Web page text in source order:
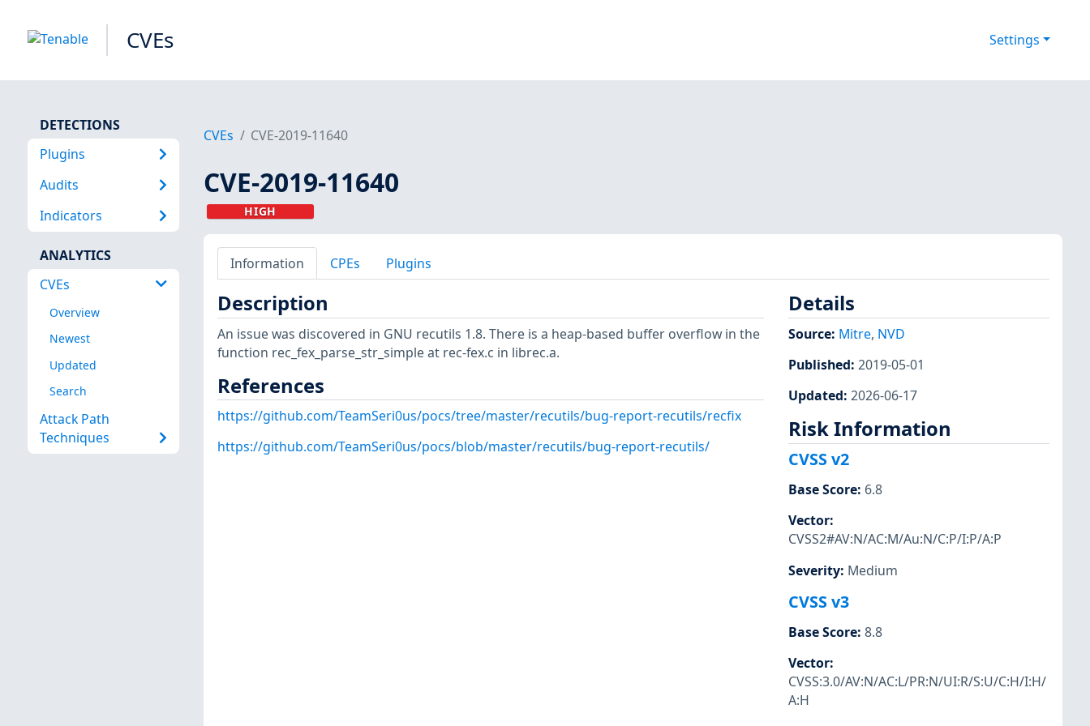
CVEs Settings
DETECTIONS
Plugins
Audits
Indicators
ANALYTICS
CVEs
Overview
Newest
Updated
Search
Attack Path
Techniques
CVEs CVE-2019-11640
CVE-2019-11640
HIGH
Information CPEs Plugins
Description
An issue was discovered in GNU recutils 1.8. There is a heap-based buffer overflow in the
function rec_fex_parse_str_simple at rec-fex.c in librec.a.
References
https://github.com/TeamSeri0us/pocs/tree/master/recutils/bug-report-recutils/recfix
https://github.com/TeamSeri0us/pocs/blob/master/recutils/bug-report-recutils/
Details
Source: Mitre, NVD
Published: 2019-05-01
Updated: 2026-06-17
Risk Information
CVSS v2
Base Score: 6.8
Vector:
CVSS2#AV:N/AC:M/Au:N/C:P/I:P/A:P
Severity: Medium
CVSS v3
Base Score: 8.8
Vector:
CVSS:3.0/AV:N/AC:L/PR:N/UI:R/S:U/C:H/I:H/
A:H